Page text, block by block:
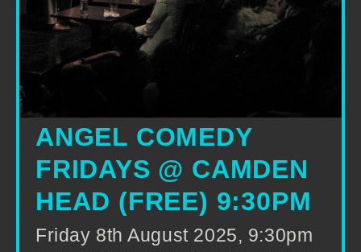
ANGEL COMEDY
FRIDAYS @ CAMDEN
HEAD (FREE) 9:30PM
Friday 8th August 2025, 9:30pm